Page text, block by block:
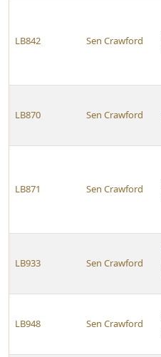
LB842 Sen Crawford
LB870 Sen Crawford
LB871 Sen Crawford
LB933 Sen Crawford
LB948 Sen Crawford